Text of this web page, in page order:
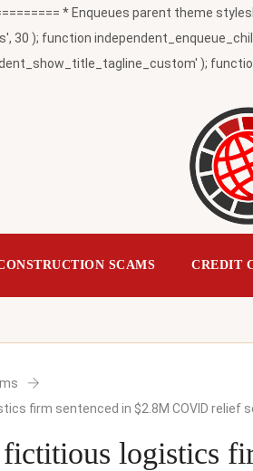
* Enqueues parent theme
30 ); function
);
SCAMS CREDIT
firm sentenced in $2.8M COVID relief
fictitious logistics